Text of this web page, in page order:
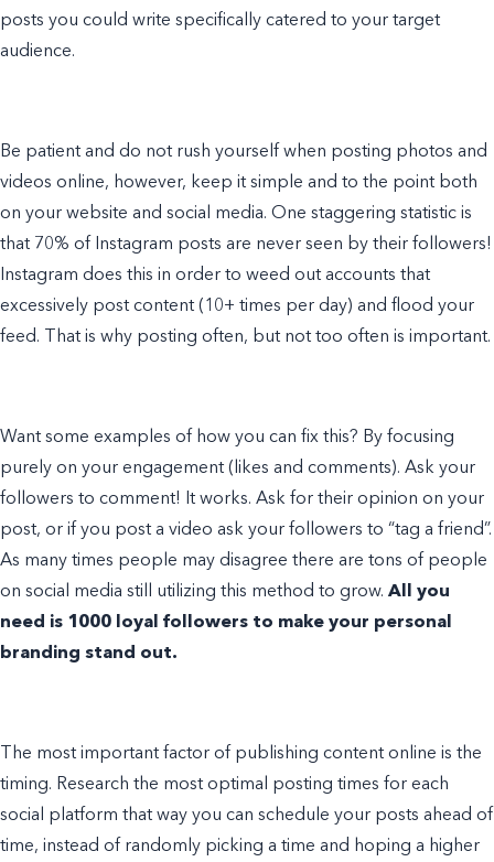
posts you could write specifically catered to your target
audience.
Be patient and do not rush yourself when posting photos and
videos online, however, keep it simple and to the point both
on your website and social media. One staggering statistic is
that 70% of Instagram posts are never seen by their followers!
Instagram does this in order to weed out accounts that
excessively post content (10+ times per day) and flood your
feed. That is why posting often, but not too often is important.
Want some examples of how you can fix this? By focusing
purely on your engagement (likes and comments). Ask your
followers to comment! It works. Ask for their opinion on your
post, or if you post a video ask your followers to “tag a friend”.
As many times people may disagree there are tons of people
on social media still utilizing this method to grow. All you
need is 1000 loyal followers to make your personal
branding stand out.
The most important factor of publishing content online is the
timing. Research the most optimal posting times for each
social platform that way you can schedule your posts ahead of
time, instead of randomly picking a time and hoping a higher